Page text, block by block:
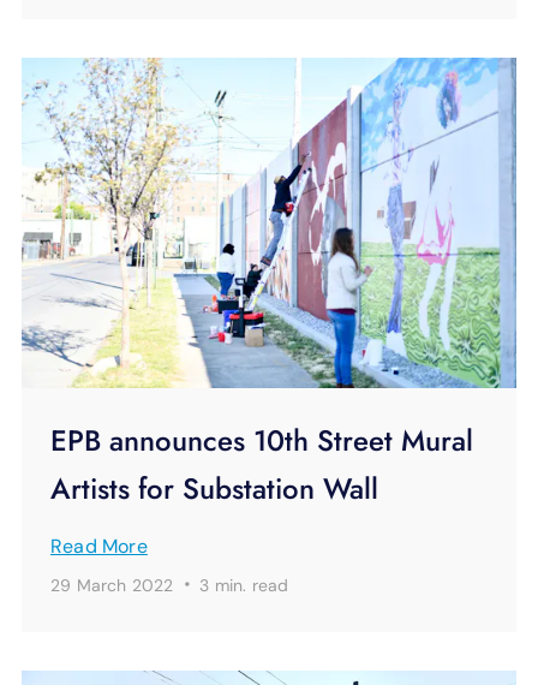
EPB announces 10th Street Mural
Artists for Substation Wall
Read More
29 March 2022 · 3 min. read